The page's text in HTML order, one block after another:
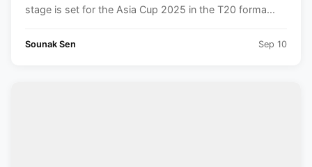
stage is set for the Asia Cup 2025 in the T20 forma...
Sounak Sen Sep 10